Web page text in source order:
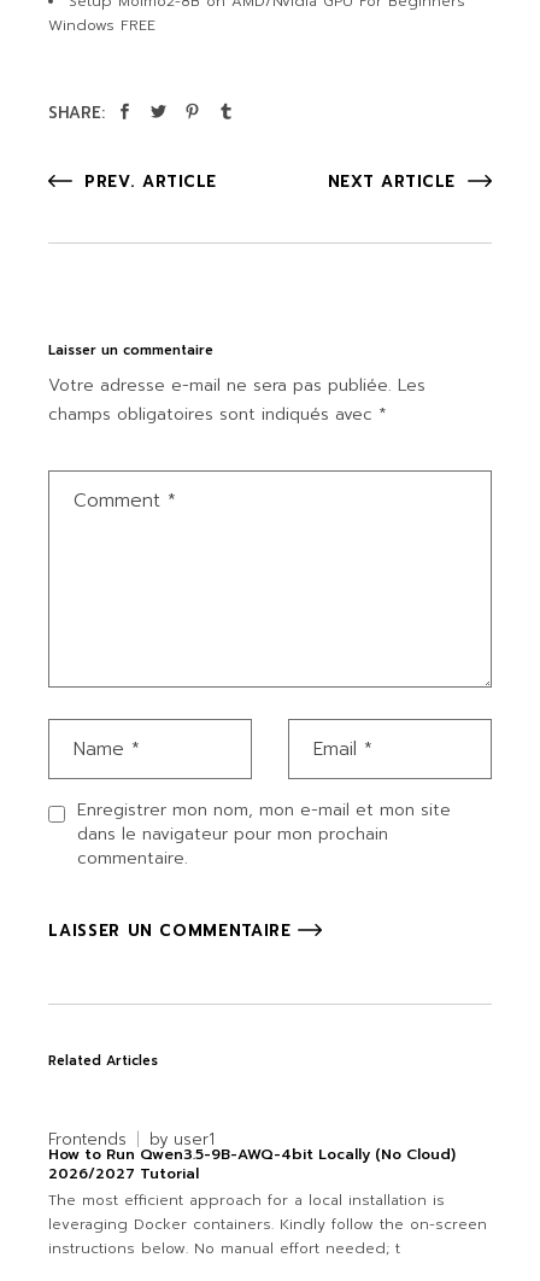
Windows FREE
SHARE:
PREV. ARTICLE NEXT ARTICLE
Laisser un commentaire
Votre adresse e-mail ne sera pas publiée. Les
champs obligatoires sont indiqués avec *
Enregistrer mon nom, mon e-mail et mon site
dans le navigateur pour mon prochain
commentaire.
LAISSER UN COMMENTAIRE
Related Articles
Frontends by user1
How to Run Qwen3.5-9B-AWQ-4bit Locally (No Cloud)
2026/2027 Tutorial
The most efficient approach for a local installation is
leveraging Docker containers. Kindly follow the on-screen
instructions below. No manual effort needed; t